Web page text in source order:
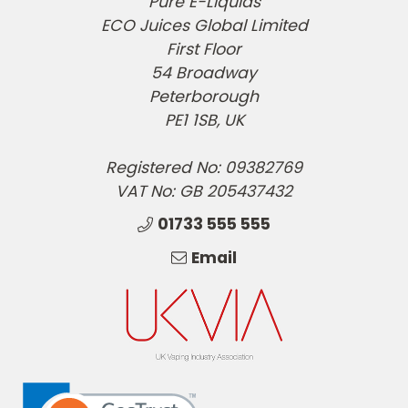
ECO Juices Global Limited
First Floor
54 Broadway
Peterborough
PE1 1SB, UK
Registered No: 09382769
VAT No: GB 205437432
01733 555 555
Email